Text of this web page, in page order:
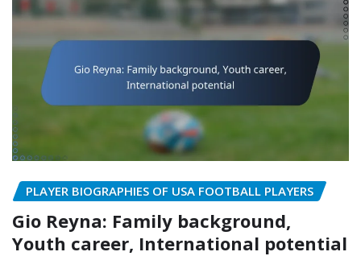
PLAYER BIOGRAPHIES OF USA FOOTBALL PLAYERS
Gio Reyna: Family background,
Youth career, International potential